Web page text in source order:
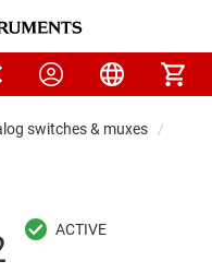
switches & muxes